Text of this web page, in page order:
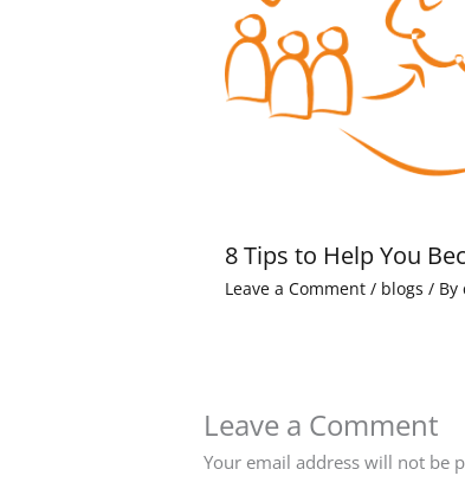
8 Tips to Help You
Leave a Comment / blogs / By
Leave a Comment
Your email address will not be